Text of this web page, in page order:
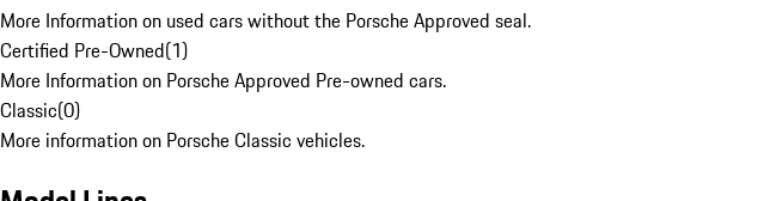
More Information on used cars without the Porsche Approved seal.
Certified Pre-Owned(1)
More Information on Porsche Approved Pre-owned cars.
Classic(0)
More information on Porsche Classic vehicles.